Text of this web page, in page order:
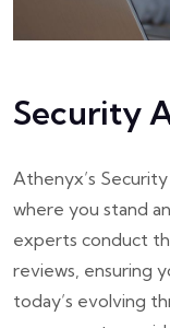
Security
Athenyx’s
where you stand
experts conduct
reviews, ensuring
today’s evolving